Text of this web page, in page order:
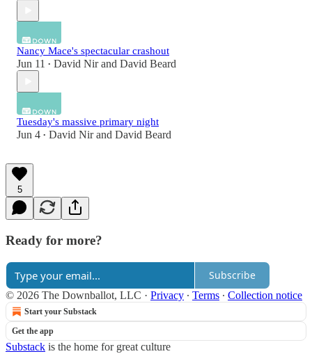
Nancy Mace's spectacular crashout
Jun 11 • David Nirand David Beard
Tuesday's massive primary night
Jun 4 • David Nirand David Beard
5
Ready for more?
Subscribe
© 2026 The Downballot, LLC · Privacy ∙ Terms ∙ Collection notice
Start your Substack
Get the app
Substack is the home for great culture